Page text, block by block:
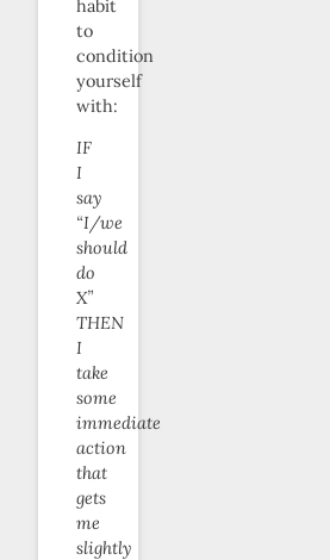
habit
to
condition
yourself
with:
IF
I
say
“I/we
should
do
X”
THEN
I
take
some
immediate
action
that
gets
me
slightly